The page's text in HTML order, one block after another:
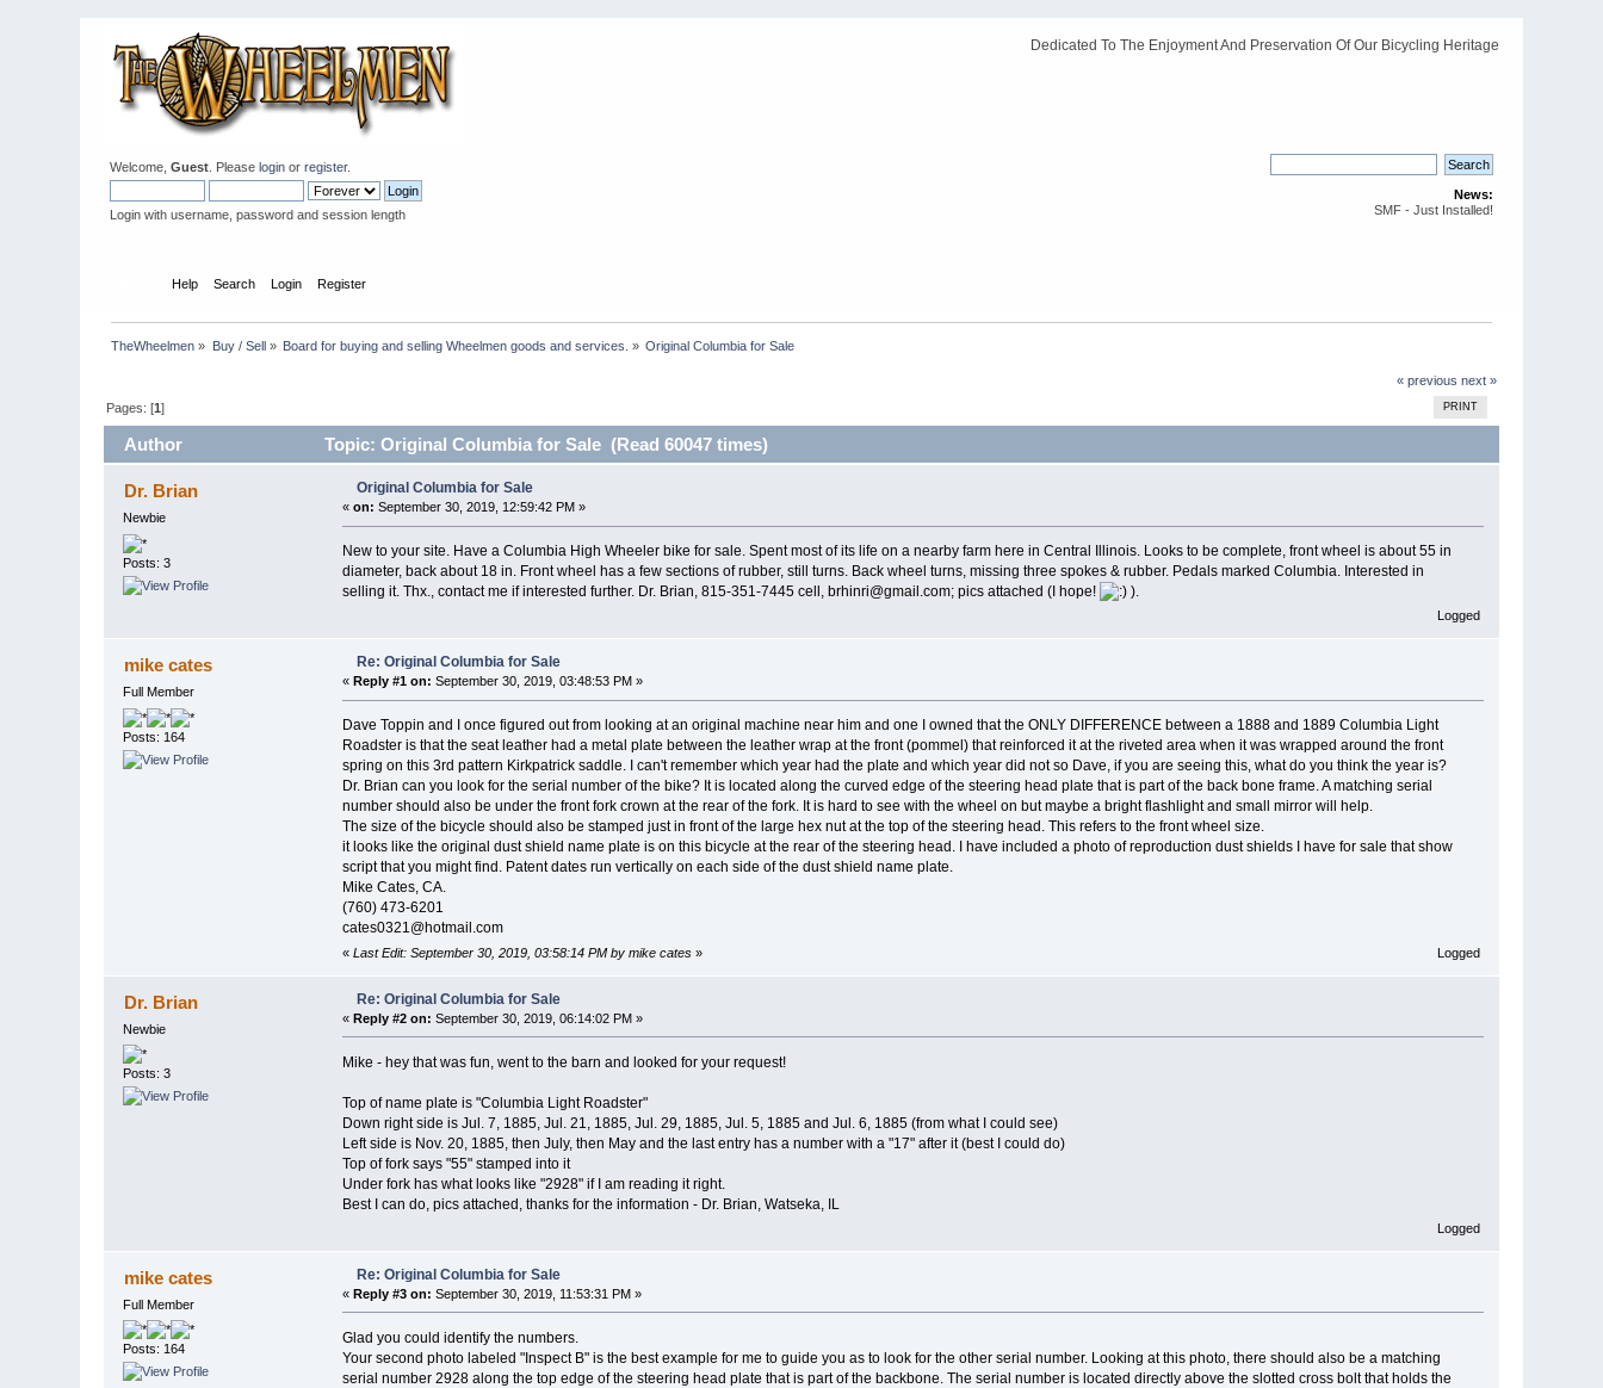
Dedicated To The Enjoyment And Preservation Of Our Bicycling Heritage
Welcome,Guest . Pleaselogin orregister.
Login with username, password and session length
News:
SMF - Just Installed!
Help Search Login Register
TheWheelmen » Buy / Sell» Board for buying and selling Wheelmen goods and services. » Original Columbia for Sale
« previous next »
PRINT
Pages: [1]
Author Topic: Original Columbia for Sale (Read 60047 times)
Dr. Brian
Newbie
Posts: 3
Original Columbia for Sale
« on: September 30, 2019, 12:59:42 PM »
New to your site. Have a Columbia High Wheeler bike for sale. Spent most of its life on a nearby farm here in Central Illinois. Looks to be complete, front wheel is about 55 in
diameter, back about 18 in. Front wheel has a few sections of rubber, still turns. Back wheel turns, missing three spokes & rubber. Pedals marked Columbia. Interested in
selling it. Thx., contact me if interested further. Dr. Brian, 815-351-7445 cell, brhinri@gmail.com; pics attached (I hope!
).
Logged
mike cates
Full Member
Posts: 164
Re: Original Columbia for Sale
« Reply #1 on: September 30, 2019, 03:48:53 PM »
Dave Toppin and I once figured out from looking at an original machine near him and one I owned that the ONLY DIFFERENCE between a 1888 and 1889 Columbia Light
Roadster is that the seat leather had a metal plate between the leather wrap at the front (pommel) that reinforced it at the riveted area when it was wrapped around the front
spring on this 3rd pattern Kirkpatrick saddle. I can't remember which year had the plate and which year did not so Dave, if you are seeing this, what do you think the year is?
Dr. Brian can you look for the serial number of the bike? It is located along the curved edge of the steering head plate that is part of the back bone frame. A matching serial
number should also be under the front fork crown at the rear of the fork. It is hard to see with the wheel on but maybe a bright flashlight and small mirror will help.
The size of the bicycle should also be stamped just in front of the large hex nut at the top of the steering head. This refers to the front wheel size.
it looks like the original dust shield name plate is on this bicycle at the rear of the steering head. I have included a photo of reproduction dust shields I have for sale that show
script that you might find. Patent dates run vertically on each side of the dust shield name plate.
Mike Cates, CA.
(760) 473-6201
cates0321@hotmail.com
« Last Edit: September 30, 2019, 03:58:14 PM by mike cates» Logged
Dr. Brian
Newbie
Posts: 3
Re: Original Columbia for Sale
« Reply #2 on: September 30, 2019, 06:14:02 PM »
Mike - hey that was fun, went to the barn and looked for your request!
Top of name plate is "Columbia Light Roadster"
Down right side is Jul. 7, 1885, Jul. 21, 1885, Jul. 29, 1885, Jul. 5, 1885 and Jul. 6, 1885 (from what I could see)
Left side is Nov. 20, 1885, then July, then May and the last entry has a number with a "17" after it (best I could do)
Top of fork says "55" stamped into it
Under fork has what looks like "2928" if I am reading it right.
Best I can do, pics attached, thanks for the information - Dr. Brian, Watseka, IL
Logged
mike cates
Full Member
Posts: 164
Re: Original Columbia for Sale
« Reply #3 on: September 30, 2019, 11:53:31 PM »
Glad you could identify the numbers.
Your second photo labeled "Inspect B" is the best example for me to guide you as to look for the other serial number. Looking at this photo, there should also be a matching
serial number 2928 along the top edge of the steering head plate that is part of the backbone. The serial number is located directly above the slotted cross bolt that holds the